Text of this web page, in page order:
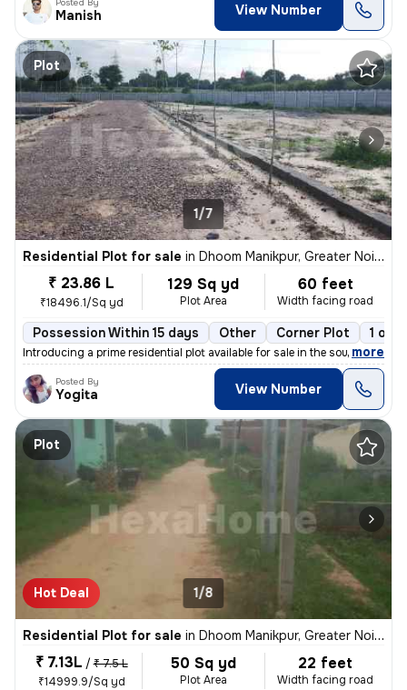
Manish View Number
Plot
1/7
Residential Plot for sale in Dhoom Manikpur, Greater Noida
₹ 23.86 L
₹18496.1/Sq yd
129 Sq yd
Plot Area
60 feet
Width facing road
Possession Within 15 days Other Corner Plot 1
Introducing a prime residential plot available for sale in the sought-
, more
Posted By
Yogita View Number
Plot
Hot Deal 1/8
Residential Plot for sale in Dhoom Manikpur, Greater Noida
₹ 7.13L / ₹ 7.5 L
₹14999.9/Sq yd
50 Sq yd
Plot Area
22 feet
Width facing road